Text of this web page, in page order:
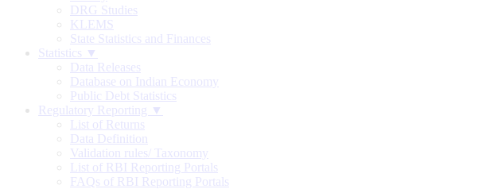
DRG Studies
KLEMS
State Statistics and Finances
Statistics ▼
Data Releases
Database on Indian Economy
Public Debt Statistics
Regulatory Reporting ▼
List of Returns
Data Definition
Validation rules/ Taxonomy
List of RBI Reporting Portals
FAQs of RBI Reporting Portals